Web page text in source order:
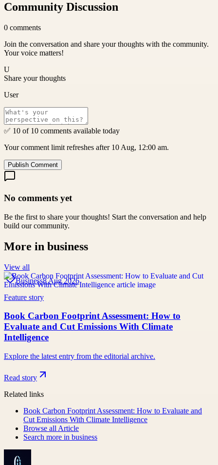
Community Discussion
0 comments
Join the conversation and share your thoughts with the community.
Your voice matters!
U
Share your thoughts
User
✅ 10 of 10 comments available today
Your comment limit refreshes after 10 Aug, 12:00 am.
Publish Comment
No comments yet
Be the first to share your thoughts! Start the conversation and help
build our community.
More in business
View all
Business8 Aug 2026
Feature story
Book Carbon Footprint Assessment: How to
Evaluate and Cut Emissions With Climate
Intelligence
Explore the latest entry from the editorial archive.
Read story
Related links
Book Carbon Footprint Assessment: How to Evaluate and
Cut Emissions With Climate Intelligence
Browse all Article
Search more in business